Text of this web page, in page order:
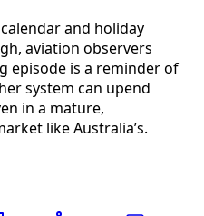
and holiday
aviation observers
episode is a reminder of
system can upend
in a mature,
like Australia’s.